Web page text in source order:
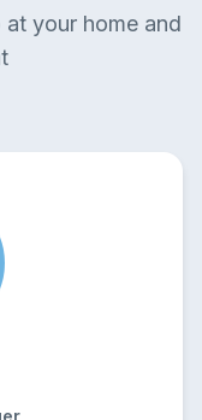
your home and